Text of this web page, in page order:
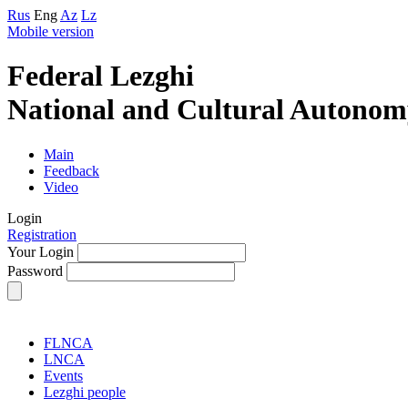
Rus Eng Az Lz
Mobile version
Federal Lezghi
National and Cultural
Main
Feedback
Video
Login
Registration
Your Login
Password
FLNCA
LNCA
Events
Lezghi people